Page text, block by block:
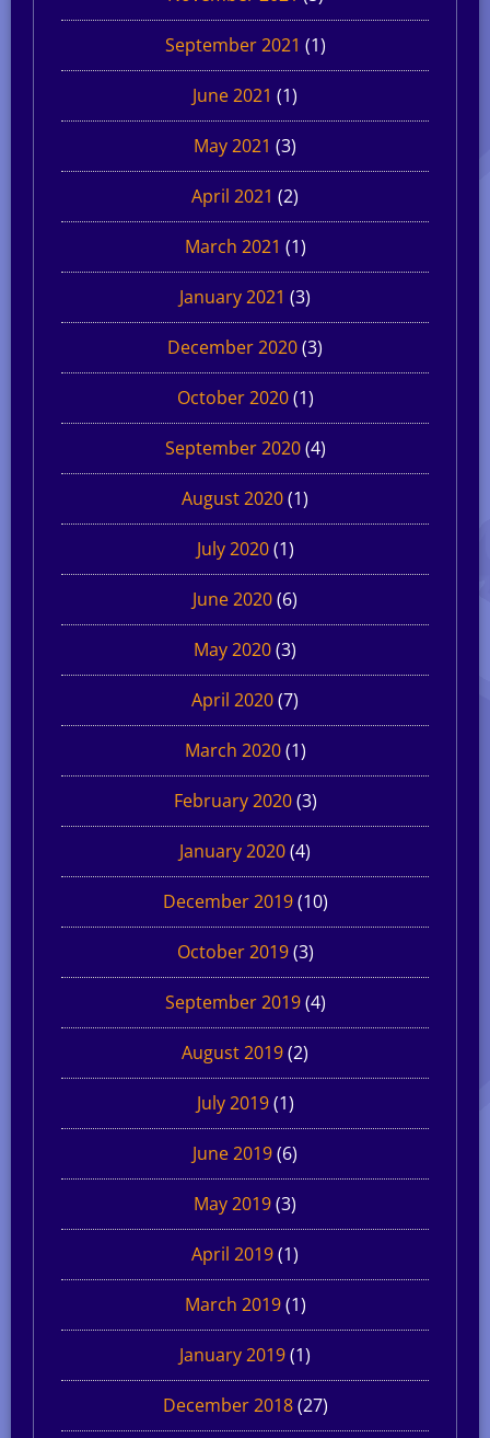
September 2021 (1)
June 2021 (1)
May 2021 (3)
April 2021 (2)
March 2021 (1)
January 2021 (3)
December 2020(3)
October 2020(1)
September 2020(4)
August 2020(1)
July 2020(1)
June 2020(6)
May 2020(3)
April 2020(7)
March 2020(1)
February 2020(3)
January 2020(4)
December 2019(10)
October 2019(3)
September 2019(4)
August 2019(2)
July 2019(1)
June 2019(6)
May 2019(3)
April 2019(1)
March 2019(1)
January 2019(1)
December 2018(27)